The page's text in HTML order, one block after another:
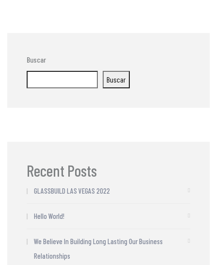
Buscar
Buscar
Recent Posts
GLASSBUILD LAS VEGAS 2022
Hello World!
We Believe In Building Long Lasting Our Business
Relationships